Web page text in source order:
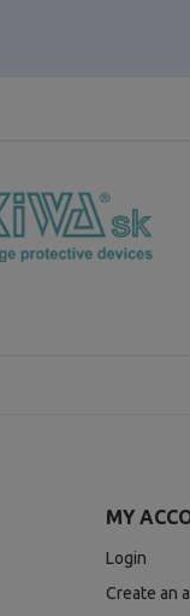
MY
Login
Create an